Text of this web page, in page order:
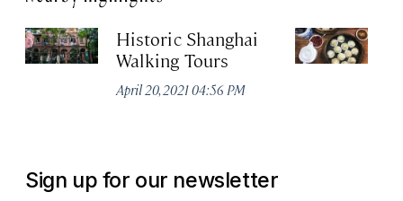
Historic Shanghai
Walking Tours
April 20, 2021 04:56 PM
Sign up for our newsletter